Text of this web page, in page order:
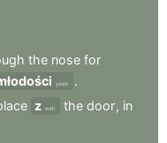
the nose for
youth
.
z with the door, in